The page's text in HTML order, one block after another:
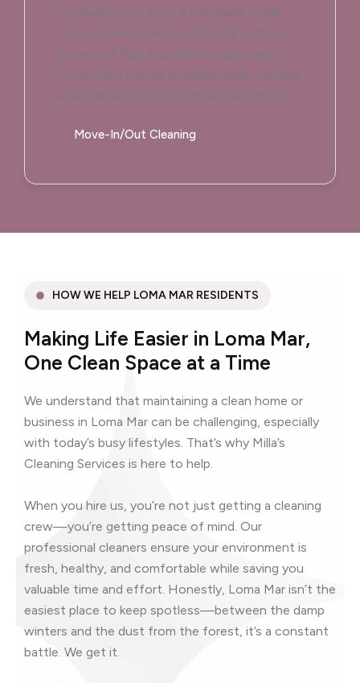
Or heading out after a few years under
those towering redwoods? We've done
dozens of flips and walkthroughs near
Loma Mar's narrow winding roads—where
every detail counts for that final sign-off.
Move-In/Out Cleaning
HOW WE HELP LOMA MAR RESIDENTS
Making Life Easier in Loma Mar,
One Clean Space at a Time
We understand that maintaining a clean home or
business in Loma Mar can be challenging, especially
with today’s busy lifestyles. That’s why Milla’s
Cleaning Services is here to help.
When you hire us, you’re not just getting a cleaning
crew—you’re getting peace of mind. Our
professional cleaners ensure your environment is
fresh, healthy, and comfortable while saving you
valuable time and effort. Honestly, Loma Mar isn’t the
easiest place to keep spotless—between the damp
winters and the dust from the forest, it’s a constant
battle. We get it.